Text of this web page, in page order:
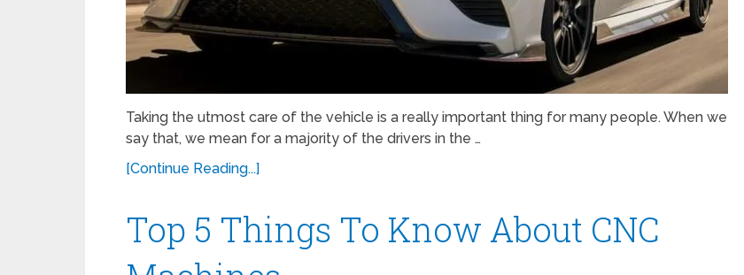
Taking the utmost care of the vehicle is a really important thing for many people. When we
say that, we mean for a majority of the drivers in the …
[Continue Reading...]
Top 5 Things To Know About CNC